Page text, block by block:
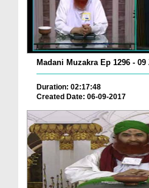
Madani Muzakra Ep 1296 -
Duration: 02:17:48
Created Date: 06-09-2017